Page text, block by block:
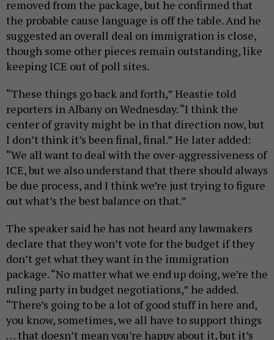
removed from the package, but he confirmed that
the probable cause language is off the table. And he
suggested an overall deal on immigration is close,
though some other pieces remain outstanding, like
keeping ICE out of poll sites.
“These things go back and forth,” Heastie told
reporters in Albany on Wednesday. “I think the
center of gravity might be in that direction now, but
I don’t think it’s been final, final.” He later added:
“We all want to deal with the over-aggressiveness of
ICE, but we also understand that there should always
be due process, and I think we’re just trying to figure
out what’s the best balance on that.”
The speaker said he has not heard any lawmakers
declare that they won’t vote for the budget if they
don’t get what they want in the immigration
package. “No matter what we end up doing, we’re the
ruling party in budget negotiations,” he added.
“There’s going to be a lot of good stuff in here and,
you know, sometimes, we all have to support things
… that doesn’t mean you’re happy about it, but it’s